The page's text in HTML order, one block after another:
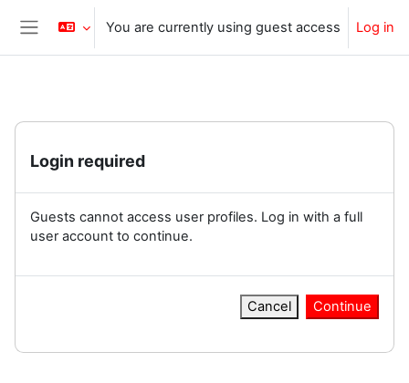
Skip to main content
Side panel
You are currently using guest access Log in
Login required
Guests cannot access user profiles. Log in with a full
user account to continue.
Cancel Continue